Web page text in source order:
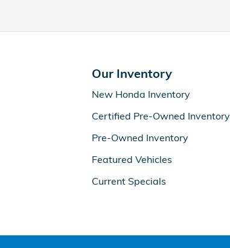
Our Inventory
New Honda Inventory
Certified Pre-Owned Inventory
Pre-Owned Inventory
Featured Vehicles
Current Specials